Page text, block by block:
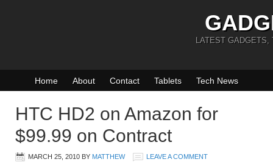
LATEST GADGETS,
Home About Contact Tablets Tech News
HTC HD2 on Amazon for
$99.99 on Contract
MARCH 25, 2010 BY MATTHEW LEAVE A COMMENT